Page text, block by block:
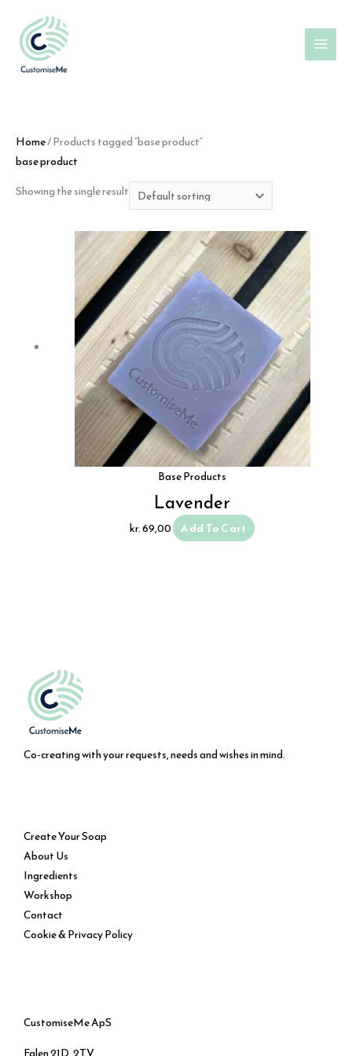
content
Home/ Products tagged “base product”
base product
Showing the single result
Base Products
Lavender
kr.69,00 Add To Cart
Co-creating with your requests, needs and wishes in mind.
Create Your Soap
About Us
Ingredients
Workshop
Contact
Cookie & Privacy Policy
CustomiseMe ApS